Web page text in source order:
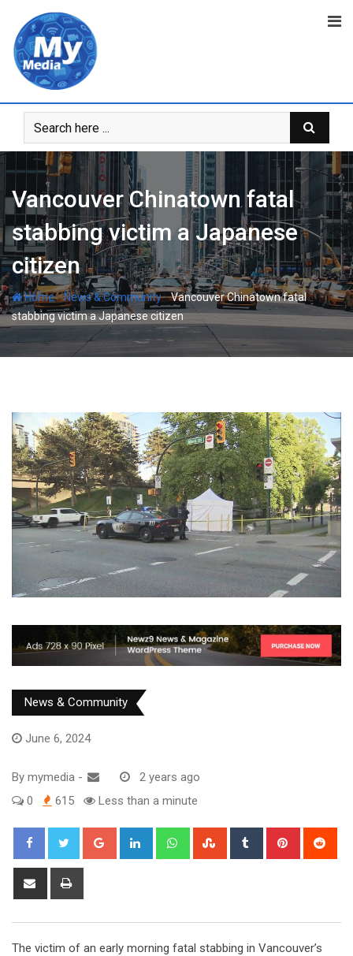
Vancouver Chinatown fatal
stabbing victim a Japanese
citizen
Home-News & Community-Vancouver Chinatown fatal
stabbing victim a Japanese citizen
News & Community
June 6, 2024
By mymedia -
2 years ago
0
615 Less than a minute
The victim of an early morning fatal stabbing in Vancouver’s